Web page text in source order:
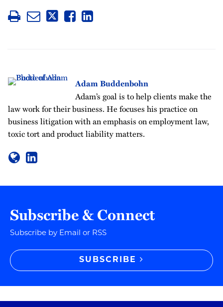
Adam Buddenbohn
Adam’s goal is to help clients make the
law work for their business. He focuses his practice on
business litigation with an emphasis on employment law,
toxic tort and product liability matters.
Subscribe & Connect
Subscribe by Email or RSS
SUBSCRIBE